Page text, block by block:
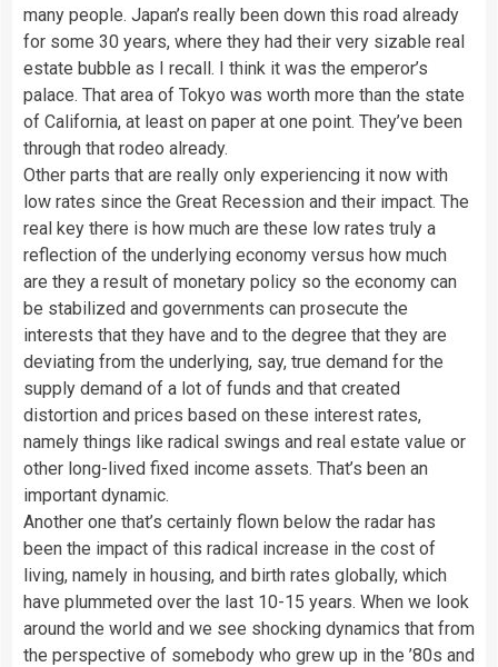
many people. Japan’s really been down this road already
for some 30 years, where they had their very sizable real
estate bubble as I recall. I think it was the emperor’s
palace. That area of Tokyo was worth more than the state
of California, at least on paper at one point. They’ve been
through that rodeo already.
Other parts that are really only experiencing it now with
low rates since the Great Recession and their impact. The
real key there is how much are these low rates truly a
reflection of the underlying economy versus how much
are they a result of monetary policy so the economy can
be stabilized and governments can prosecute the
interests that they have and to the degree that they are
deviating from the underlying, say, true demand for the
supply demand of a lot of funds and that created
distortion and prices based on these interest rates,
namely things like radical swings and real estate value or
other long-lived fixed income assets. That’s been an
important dynamic.
Another one that’s certainly flown below the radar has
been the impact of this radical increase in the cost of
living, namely in housing, and birth rates globally, which
have plummeted over the last 10-15 years. When we look
around the world and we see shocking dynamics that from
the perspective of somebody who grew up in the ’80s and